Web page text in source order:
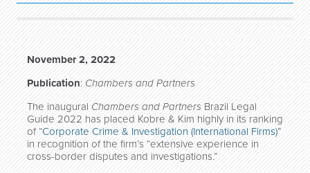
November 2, 2022
Publication: Chambers and Partners
The inaugural Chambers and Partners Brazil Legal
Guide 2022 has placed Kobre & Kim highly in its ranking
of “Corporate Crime & Investigation (International Firms)”
in recognition of the firm’s “extensive experience in
cross-border disputes and investigations.”